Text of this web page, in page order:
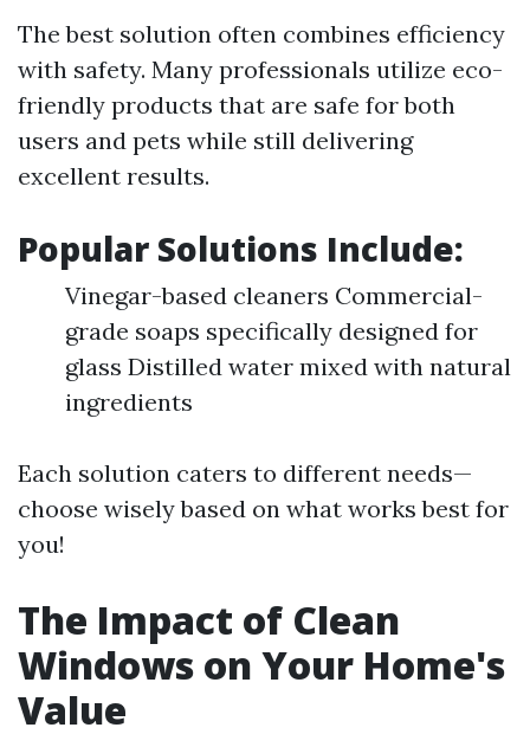
The best solution often combines efficiency
with safety. Many professionals utilize eco-
friendly products that are safe for both
users and pets while still delivering
excellent results.
Popular Solutions Include:
Vinegar-based cleaners Commercial-
grade soaps specifically designed for
glass Distilled water mixed with natural
ingredients
Each solution caters to different needs—
choose wisely based on what works best for
you!
The Impact of Clean
Windows on Your Home's
Value